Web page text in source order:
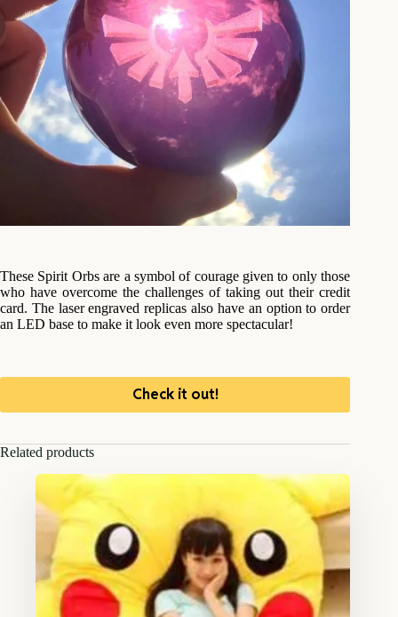
These Spirit Orbs are a symbol of courage given to only those
who have overcome the challenges of taking out their credit
card. The laser engraved replicas also have an option to order
an LED base to make it look even more spectacular!
Check it out!
Related products